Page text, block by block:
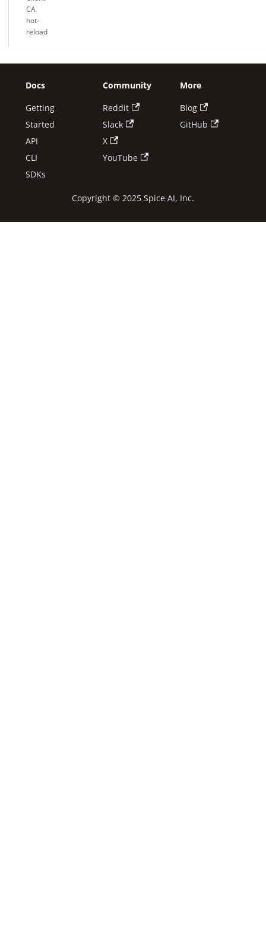
CA
hot-
reload
Docs
Getting
Started
API
CLI
SDKs
Community
Reddit
Slack
X
YouTube
More
Blog
GitHub
Copyright © 2025 Spice AI, Inc.